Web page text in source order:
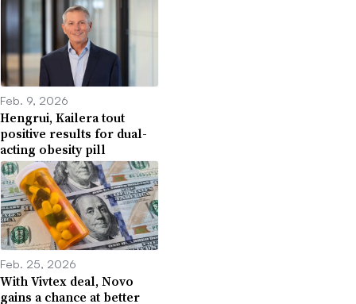
Feb. 9, 2026
Hengrui, Kailera tout
positive results for dual-
acting obesity pill
Feb. 25, 2026
With Vivtex deal, Novo
gains a chance at better